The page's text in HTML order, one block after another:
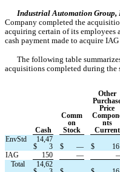
Industrial Automation Group,
Company completed the
acquiring certain of its employees
cash payment made to acquire
The following table
acquisitions completed during the
Cash
Comm
on
Stock
Other
Price
nts
Current
EnvStd
$
14,47
3
$ — $
IAG
150 —
Total
14,62